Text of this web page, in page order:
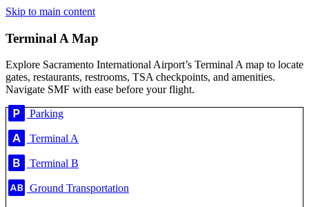
Skip to main content
Terminal A Map
Explore Sacramento International Airport’s Terminal A map to locate
gates, restaurants, restrooms, TSA checkpoints, and amenities.
Navigate SMF with ease before your flight.
Parking
Terminal A
Terminal B
Ground Transportation